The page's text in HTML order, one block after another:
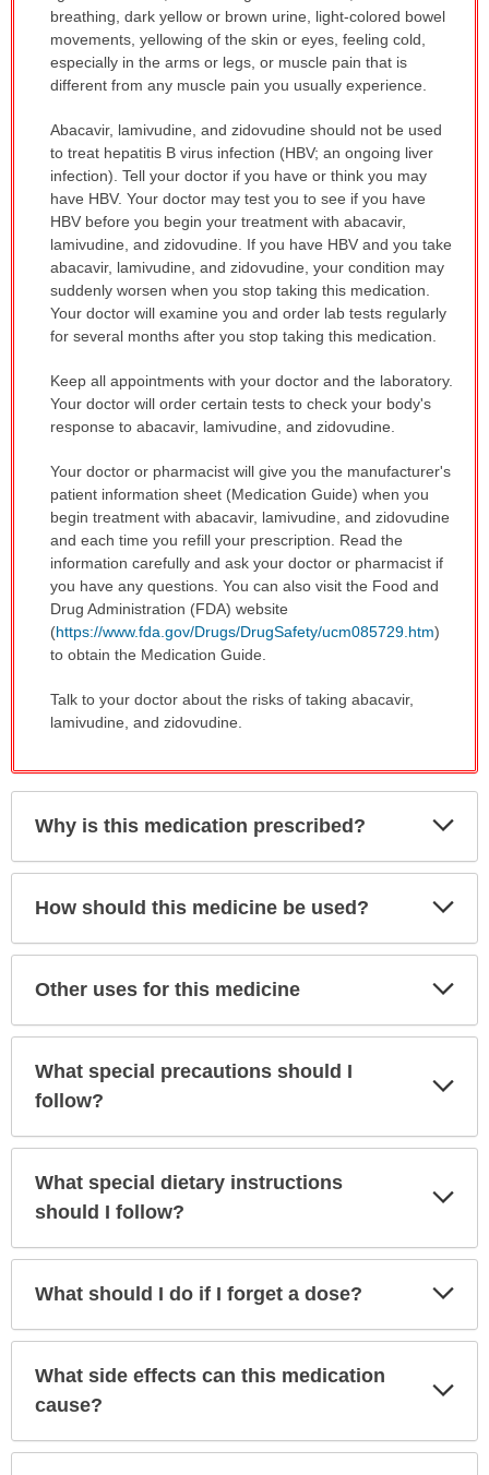
breathing, dark yellow or brown urine, light-colored bowel
movements, yellowing of the skin or eyes, feeling cold,
especially in the arms or legs, or muscle pain that is
different from any muscle pain you usually experience.
Abacavir, lamivudine, and zidovudine should not be used
to treat hepatitis B virus infection (HBV; an ongoing liver
infection). Tell your doctor if you have or think you may
have HBV. Your doctor may test you to see if you have
HBV before you begin your treatment with abacavir,
lamivudine, and zidovudine. If you have HBV and you take
abacavir, lamivudine, and zidovudine, your condition may
suddenly worsen when you stop taking this medication.
Your doctor will examine you and order lab tests regularly
for several months after you stop taking this medication.
Keep all appointments with your doctor and the laboratory.
Your doctor will order certain tests to check your body's
response to abacavir, lamivudine, and zidovudine.
Your doctor or pharmacist will give you the manufacturer's
patient information sheet (Medication Guide) when you
begin treatment with abacavir, lamivudine, and zidovudine
and each time you refill your prescription. Read the
information carefully and ask your doctor or pharmacist if
you have any questions. You can also visit the Food and
Drug Administration (FDA) website
(https://www.fda.gov/Drugs/DrugSafety/ucm085729.htm)
to obtain the Medication Guide.
Talk to your doctor about the risks of taking abacavir,
lamivudine, and zidovudine.
Why is this medication prescribed?
How should this medicine be used?
Other uses for this medicine
What special precautions should I
follow?
What special dietary instructions
should I follow?
What should I do if I forget a dose?
What side effects can this medication
cause?